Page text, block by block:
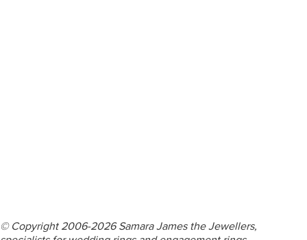
© Copyright 2006-2026 Samara James the Jewellers,